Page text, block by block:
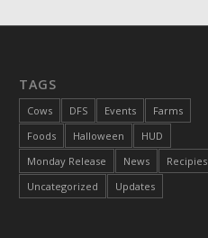
TAGS
Cows DFS Events
Farms
Foods
Halloween
HUD
Monday Release
News
Recipies
Uncategorized
Updates